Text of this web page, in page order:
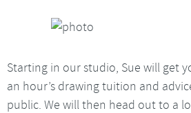
Starting in our studio, Sue will get
an hour’s drawing tuition and
public. We will then head out to a